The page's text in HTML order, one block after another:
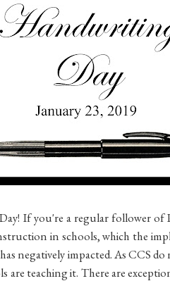
If you're a regular follower of
in schools, which the
negatively impacted. As CCS
are teaching it. There are